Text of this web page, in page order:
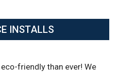
INSTALLS
friendly than ever! We